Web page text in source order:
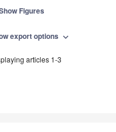
Figures
export options expand_more
articles 1-3